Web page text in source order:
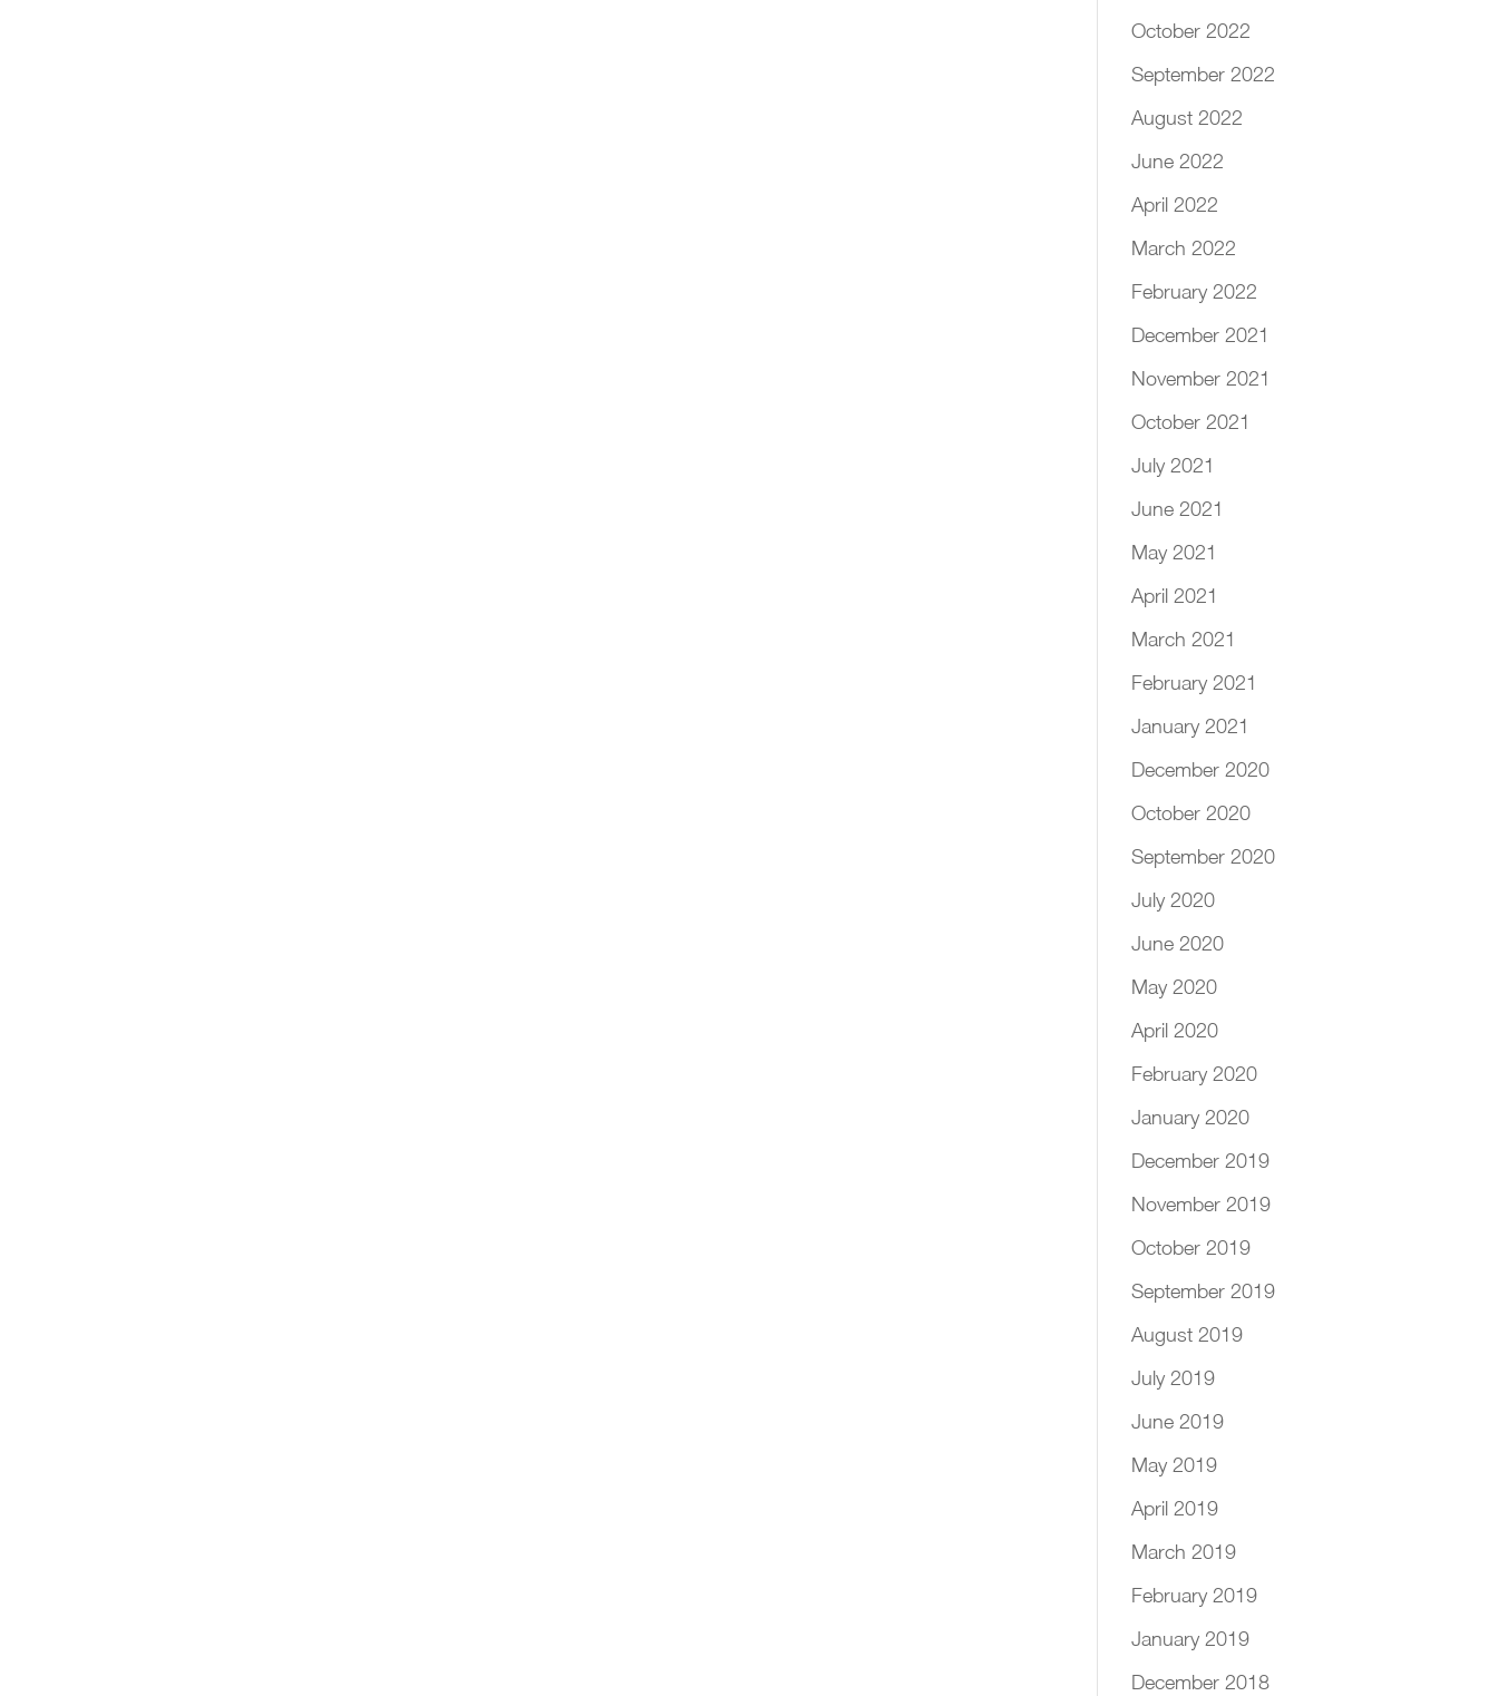
October 2022
September 2022
August 2022
June 2022
April 2022
March 2022
February 2022
December 2021
November 2021
October 2021
July 2021
June 2021
May 2021
April 2021
March 2021
February 2021
January 2021
December 2020
October 2020
September 2020
July 2020
June 2020
May 2020
April 2020
February 2020
January 2020
December 2019
November 2019
October 2019
September 2019
August 2019
July 2019
June 2019
May 2019
April 2019
March 2019
February 2019
January 2019
December 2018